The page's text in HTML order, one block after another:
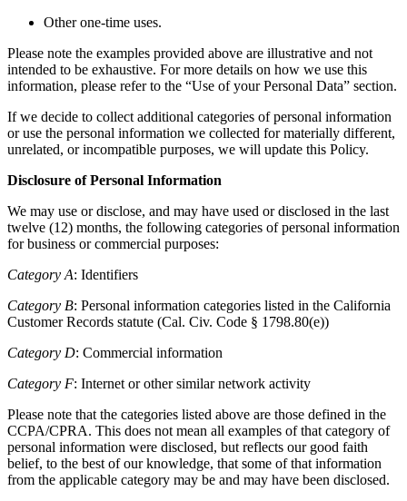
Other one-time uses.
Please note the examples provided above are illustrative and not
intended to be exhaustive. For more details on how we use this
information, please refer to the “Use of your Personal Data” section.
If we decide to collect additional categories of personal information
or use the personal information we collected for materially different,
unrelated, or incompatible purposes, we will update this Policy.
Disclosure of Personal Information
We may use or disclose, and may have used or disclosed in the last
twelve (12) months, the following categories of personal information
for business or commercial purposes:
Category A: Identifiers
Category B: Personal information categories listed in the California
Customer Records statute (Cal. Civ. Code § 1798.80(e))
Category D: Commercial information
Category F: Internet or other similar network activity
Please note that the categories listed above are those defined in the
CCPA/CPRA. This does not mean all examples of that category of
personal information were disclosed, but reflects our good faith
belief, to the best of our knowledge, that some of that information
from the applicable category may be and may have been disclosed.